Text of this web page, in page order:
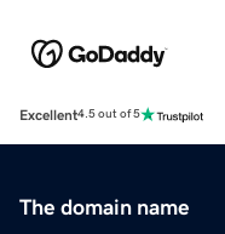
Excellent4.5 out of 5
The domain name